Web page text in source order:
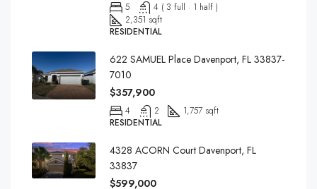
5
4 ( 3 full · 1 half )
2,351 sqft
RESIDENTIAL
622 SAMUEL Place Davenport, FL 33837-
7010
$357,900
4 2
1,757 sqft
RESIDENTIAL
4328 ACORN Court Davenport, FL
33837
$599,000